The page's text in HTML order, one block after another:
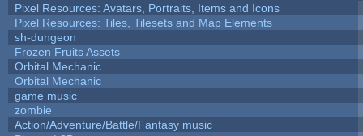
Pixel Resources: Avatars, Portraits, Items and Icons
Pixel Resources: Tiles, Tilesets and Map Elements
sh-dungeon
Frozen Fruits Assets
Orbital Mechanic
Orbital Mechanic
game music
zombie
Action/Adventure/Battle/Fantasy music